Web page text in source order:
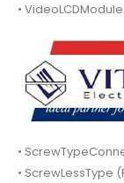
• VideoLCDModule.
•
• ScrewLessType